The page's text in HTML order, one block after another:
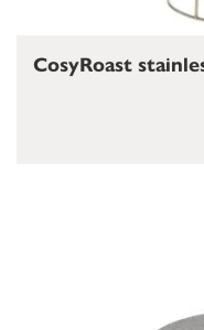
CosyRoast